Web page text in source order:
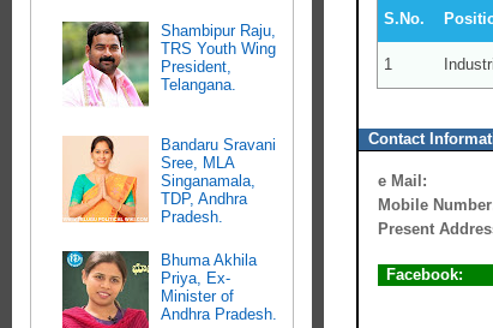
S.No.
1
Contact
e Mail:
Mobile
Present
Facebook:
Shambipur Raju,
TRS Youth Wing
President,
Telangana.
Bandaru Sravani
Sree, MLA
Singanamala,
TDP, Andhra
Pradesh.
Bhuma Akhila
Priya, Ex-
Minister of
Andhra Pradesh.